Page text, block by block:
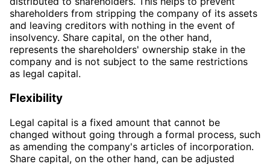
shareholders from stripping the company of its assets
and leaving creditors with nothing in the event of
insolvency. Share capital, on the other hand,
represents the shareholders' ownership stake in the
company and is not subject to the same restrictions
as legal capital.
Flexibility
Legal capital is a fixed amount that cannot be
changed without going through a formal process, such
as amending the company's articles of incorporation.
Share capital, on the other hand, can be adjusted